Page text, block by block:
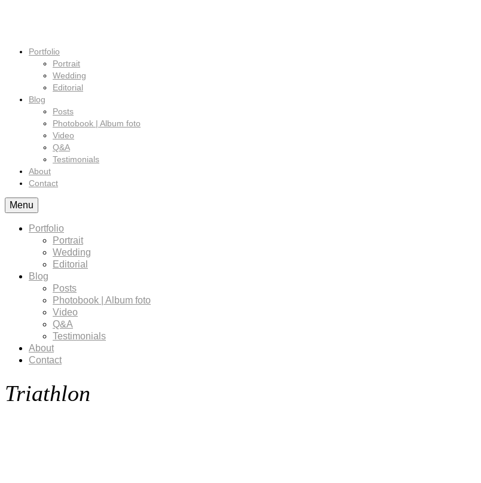
Portfolio
Portrait
Wedding
Editorial
Blog
Posts
Photobook | Album foto
Video
Q&A
Testimonials
About
Contact
Menu
Portfolio
Portrait
Wedding
Editorial
Blog
Posts
Photobook | Album foto
Video
Q&A
Testimonials
About
Contact
Triathlon